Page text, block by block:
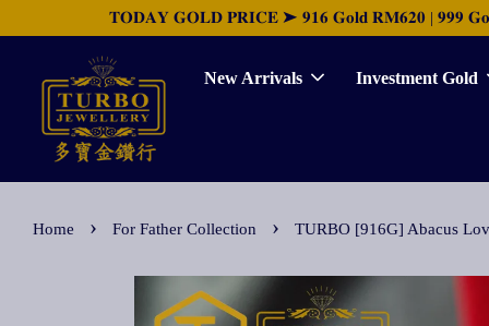
𝐓𝐎𝐃𝐀𝐘 𝐆𝐎𝐋𝐃 𝐏𝐑𝐈𝐂𝐄 ➤ 𝟗𝟏𝟔 𝐆𝐨𝐥𝐝 𝐑𝐌𝟔𝟐𝟎 | 𝟗𝟗𝟗
New Arrivals Investment Gold
Home › For Father Collection › TURBO [916G] Abacus